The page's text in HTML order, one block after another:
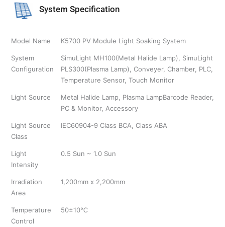
System Specification
Model Name K5700 PV Module Light Soaking System
System
Configuration
SimuLight MH100(Metal Halide Lamp), SimuLight
PLS300(Plasma Lamp), Conveyer, Chamber, PLC,
Temperature Sensor, Touch Monitor
Light Source
Metal Halide Lamp, Plasma LampBarcode Reader,
PC & Monitor, Accessory
Light Source
Class
IEC60904-9 Class BCA, Class ABA
Light
Intensity
0.5 Sun ~ 1.0 Sun
Irradiation
Area
1,200mm x 2,200mm
Temperature
Control
50±10℃